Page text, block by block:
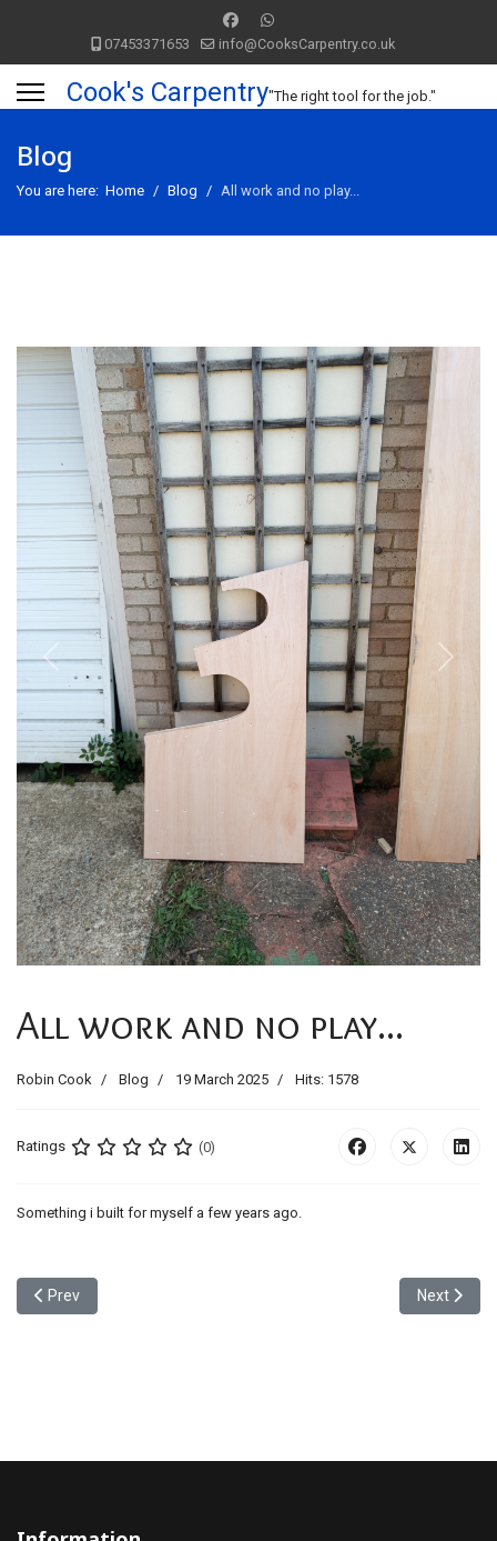
07453371653 info@CooksCarpentry.co.uk
Cook's Carpentry"The right tool for the job."
Blog
You are here: Home Blog All work and no play...
Previous Next
All work and no play...
Robin Cook Blog 19 March 2025 Hits: 1578
Ratings (0)
Something i built for myself a few years ago.
Previous article: media Walls
Prev Next
Next